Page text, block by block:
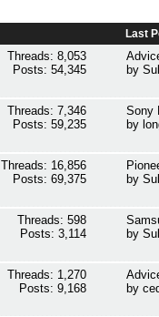
Last
Threads: 8,053
Posts: 54,345
by
Threads: 7,346
Posts: 59,235
Sony
by
Threads: 16,856
Posts: 69,375
by
Threads: 598
Posts: 3,114
by
Threads: 1,270
Posts: 9,168
by